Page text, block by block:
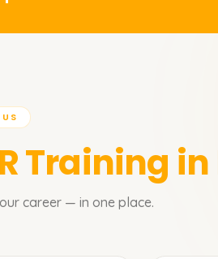
Training in
career — in one place.